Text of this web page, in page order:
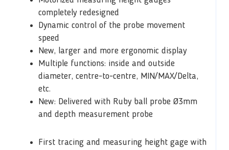
completely redesigned
Dynamic control of the probe movement
speed
New, larger and more ergonomic display
Multiple functions: inside and outside
diameter, centre-to-centre, MIN/MAX/Delta,
etc.
New: Delivered with Ruby ball probe Ø3mm
and depth measurement probe
First tracing and measuring height gage with